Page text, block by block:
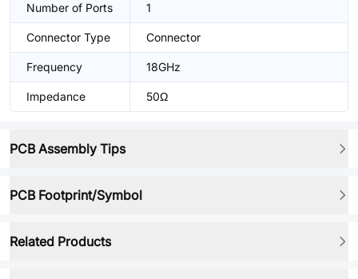
Number of Ports 1
Connector Type Connector
Frequency 18GHz
Impedance 50Ω
PCB Assembly Tips
PCB Footprint/Symbol
Related Products